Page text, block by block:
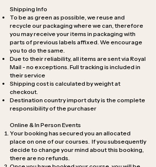
Shipping Info
To be as green as possible, we reuse and
recycle our packaging where we can, therefore
you may receive your items in packaging with
parts of previous labels affixed. We encourage
you to do the same.
Due to their reliability, all items are sent via Royal
Mail - no exceptions. Full tracking is included in
their service
Shipping cost is calculated by weight at
checkout.
Destination country import duty is the complete
responsibility of the purchaser
Online & In Person Events
Your booking has secured you an allocated
place on one of our courses. If you subsequently
decide to change your mind about this booking,
there are no refunds.